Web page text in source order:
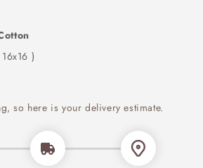
)
so here is your delivery estimate.